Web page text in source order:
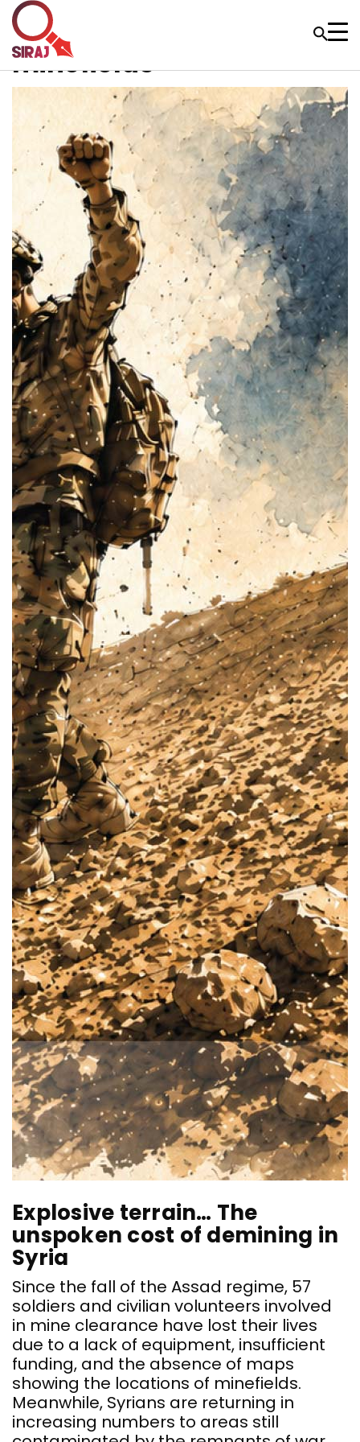
minefields
Explosive terrain… The
unspoken cost of demining in
Syria
Since the fall of the Assad regime, 57
soldiers and civilian volunteers involved
in mine clearance have lost their lives
due to a lack of equipment, insufficient
funding, and the absence of maps
showing the locations of minefields.
Meanwhile, Syrians are returning in
increasing numbers to areas still